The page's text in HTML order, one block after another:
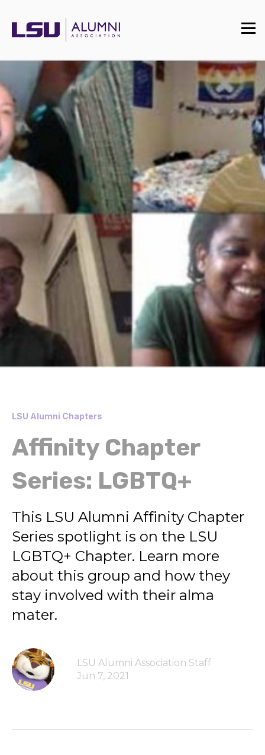
LSU Alumni Chapters
Affinity Chapter
Series: LGBTQ+
This LSU Alumni Affinity Chapter
Series spotlight is on the LSU
LGBTQ+ Chapter. Learn more
about this group and how they
stay involved with their alma
mater.
LSU Alumni Association Staff
Jun 7, 2021